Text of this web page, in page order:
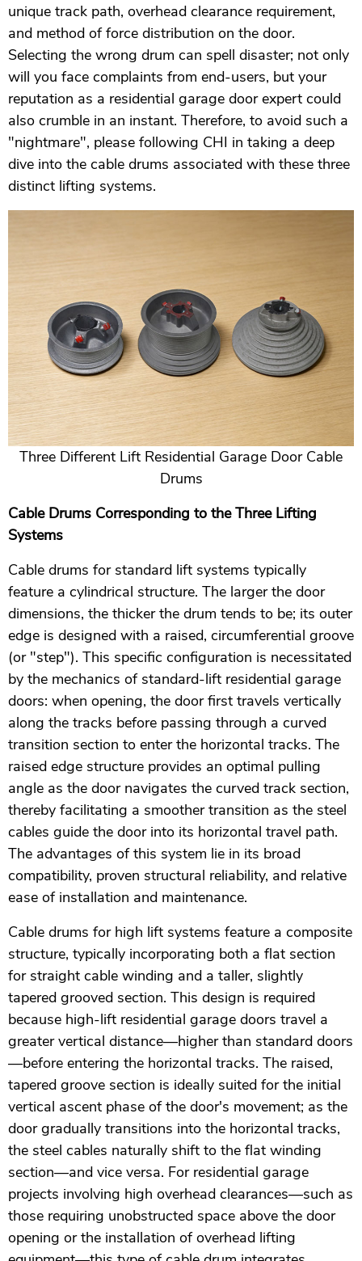
unique track path, overhead clearance requirement,
and method of force distribution on the door.
Selecting the wrong drum can spell disaster; not only
will you face complaints from end-users, but your
reputation as a residential garage door expert could
also crumble in an instant. Therefore, to avoid such a
"nightmare", please following CHI in taking a deep
dive into the cable drums associated with these three
distinct lifting systems.
Three Different Lift Residential Garage Door Cable
Drums
Cable Drums Corresponding to the Three Lifting
Systems
Cable drums for standard lift systems typically
feature a cylindrical structure. The larger the door
dimensions, the thicker the drum tends to be; its outer
edge is designed with a raised, circumferential groove
(or "step"). This specific configuration is necessitated
by the mechanics of standard-lift residential garage
doors: when opening, the door first travels vertically
along the tracks before passing through a curved
transition section to enter the horizontal tracks. The
raised edge structure provides an optimal pulling
angle as the door navigates the curved track section,
thereby facilitating a smoother transition as the steel
cables guide the door into its horizontal travel path.
The advantages of this system lie in its broad
compatibility, proven structural reliability, and relative
ease of installation and maintenance.
Cable drums for high lift systems feature a composite
structure, typically incorporating both a flat section
for straight cable winding and a taller, slightly
tapered grooved section. This design is required
because high-lift residential garage doors travel a
greater vertical distance—higher than standard doors
—before entering the horizontal tracks. The raised,
tapered groove section is ideally suited for the initial
vertical ascent phase of the door's movement; as the
door gradually transitions into the horizontal tracks,
the steel cables naturally shift to the flat winding
section—and vice versa. For residential garage
projects involving high overhead clearances—such as
those requiring unobstructed space above the door
opening or the installation of overhead lifting